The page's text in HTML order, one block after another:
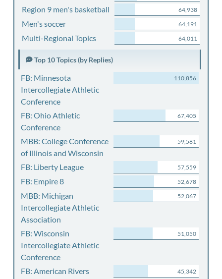
Region 9 men's basketball 64,938
Men's soccer 64,191
Multi-Regional Topics 64,011
Top 10 Topics (by Replies)
FB: Minnesota
Intercollegiate Athletic
Conference
110,856
FB: Ohio Athletic
Conference
67,405
MBB: College Conference
of Illinois and Wisconsin
59,581
FB: Liberty League 57,559
FB: Empire 8 52,678
MBB: Michigan
Intercollegiate Athletic
Association
52,067
FB: Wisconsin
Intercollegiate Athletic
Conference
51,050
FB: American Rivers
45,342